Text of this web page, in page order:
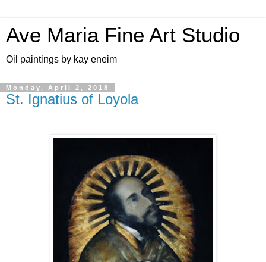
Ave Maria Fine Art Studio
Oil paintings by kay eneim
Monday, April 2, 2018
St. Ignatius of Loyola